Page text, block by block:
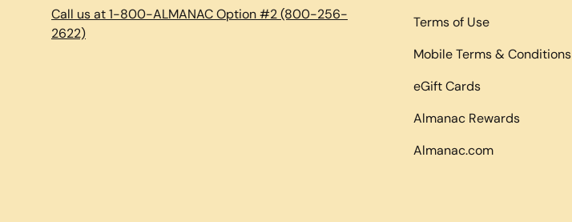
Call us at 1-800-ALMANAC Option #2 (800-256-
2622)
Terms of Use
Mobile Terms & Conditions
eGift Cards
Almanac Rewards
Almanac.com